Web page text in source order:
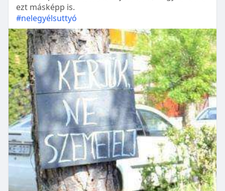
ezt másképp is.
#nelegyélsuttyó